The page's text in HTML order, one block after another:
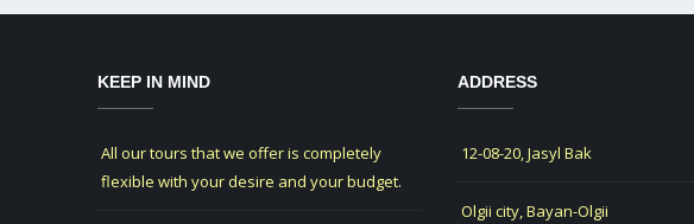
KEEP IN MIND
All our tours that we offer is completely
flexible with your desire and your budget.
ADDRESS
12-08-20, Jasyl Bak
Olgii city, Bayan-Olgii